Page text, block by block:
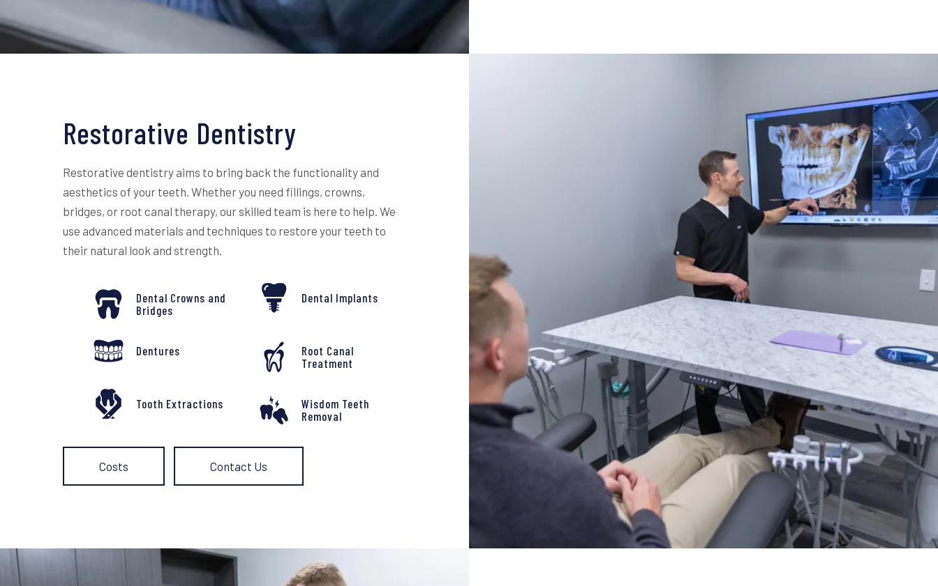
Restorative Dentistry
Restorative dentistry aims to bring back the functionality and
aesthetics of your teeth. Whether you need fillings, crowns,
bridges, or root canal therapy, our skilled team is here to help. We
use advanced materials and techniques to restore your teeth to
their natural look and strength.
Dental Crowns and
Bridges
Dental Implants
Dentures
Root Canal
Treatment
Tooth Extractions
Wisdom Teeth
Removal
Costs Contact Us